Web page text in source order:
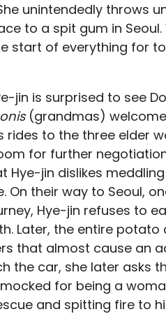
unintendedly throws
to a spit gum in
start of everything for
jin is surprised to see
(grandmas)
rides to the three elder
for further
Hye-jin dislikes
On their way to Seoul,
Hye-jin refuses to
Later, the entire
that almost cause an
the car, she later asks
for being a
and spitting fire to